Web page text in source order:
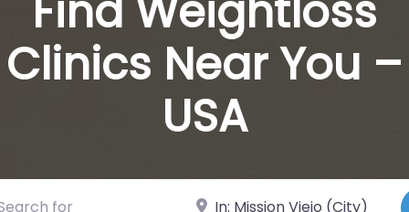
Find Weightloss
Clinics Near You –
USA
for Near